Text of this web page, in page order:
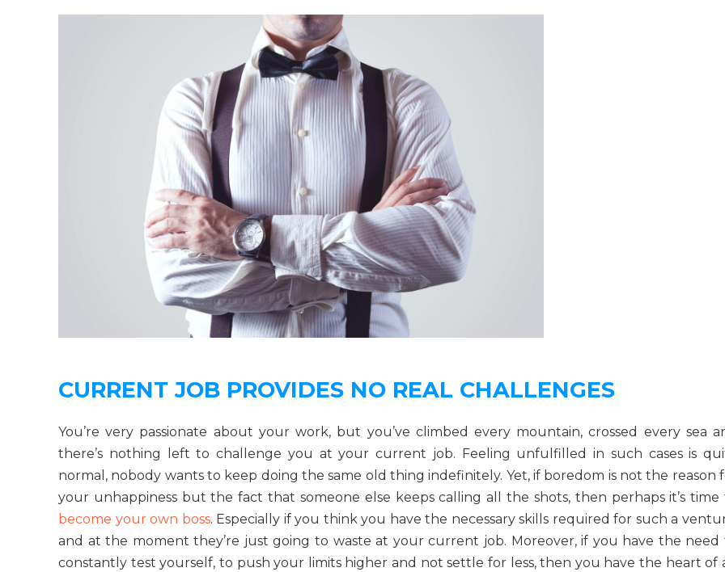
CURRENT JOB PROVIDES NO REAL CHALLENGES
You’re very passionate about your work, but you’ve climbed every mountain, crossed every sea
there’s nothing left to challenge you at your current job. Feeling unfulfilled in such cases is
normal, nobody wants to keep doing the same old thing indefinitely. Yet, if boredom is not the reason
your unhappiness but the fact that someone else keeps calling all the shots, then perhaps it’s time
become your own boss. Especially if you think you have the necessary skills required for such a
and at the moment they’re just going to waste at your current job. Moreover, if you have the need
constantly test yourself, to push your limits higher and not settle for less, then you have the heart of